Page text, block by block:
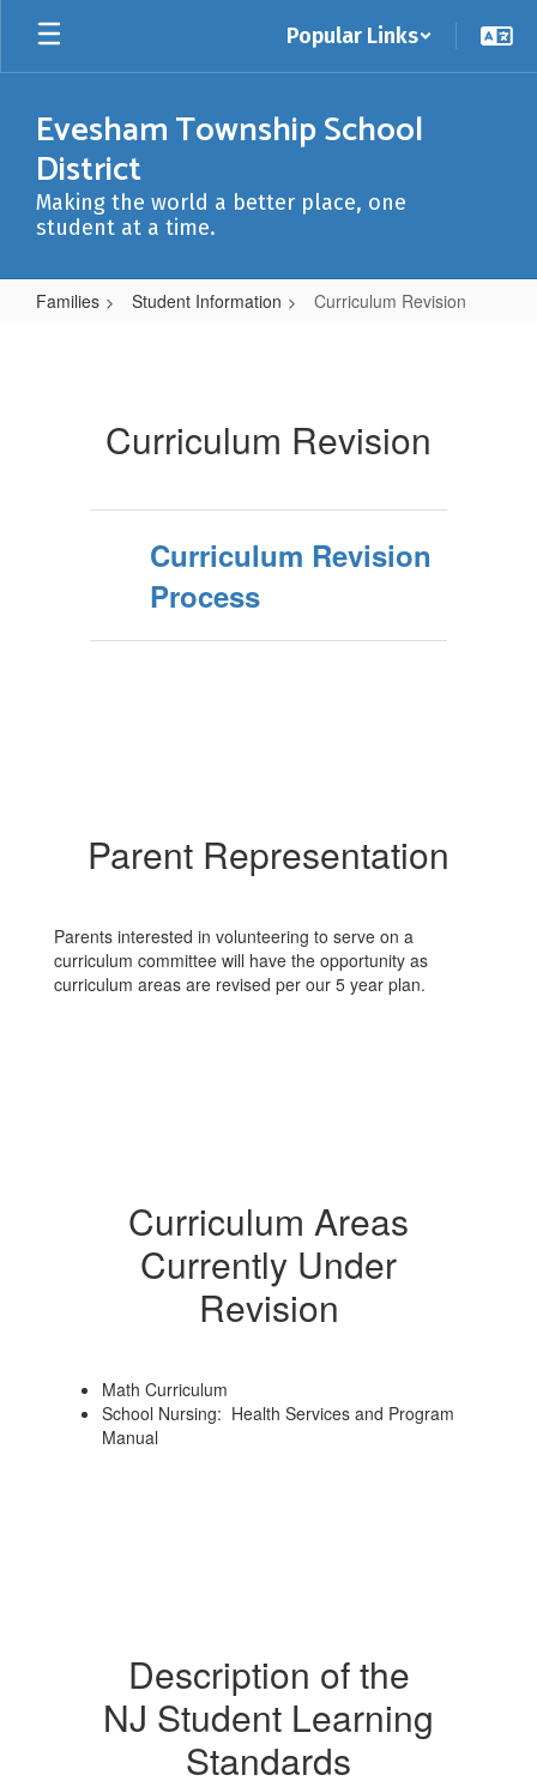
Skip
main
Popular Links
Evesham Township School
District
Making the world a better place, one
student at a time.
Families Student Information Curriculum Revision
Curriculum Revision
Curriculum Revision
Process
Parent Representation
Parents interested in volunteering to serve on a
curriculum committee will have the opportunity as
curriculum areas are revised per our 5 year plan.
Curriculum Areas
Currently Under
Revision
Math Curriculum
School Nursing: Health Services and Program
Manual
Description of the
NJ Student Learning
Standards